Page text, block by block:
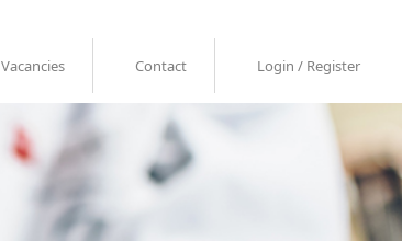
Vacancies Contact Login / Register